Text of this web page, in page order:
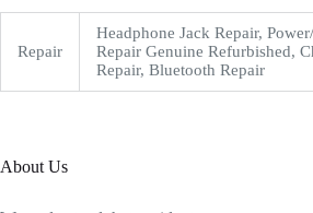
Repair
Headphone Jack Repair,
Repair Genuine Refurbished,
Repair, Bluetooth Repair
About Us